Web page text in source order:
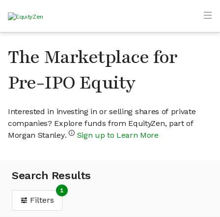
The Marketplace for
Pre-IPO Equity
Interested in investing in or selling shares of private
companies? Explore funds from EquityZen, part of
Morgan Stanley.
Sign up to Learn More
Search Results
Filters
1